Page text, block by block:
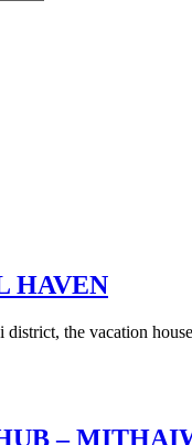
HAVEN
the vacation
–